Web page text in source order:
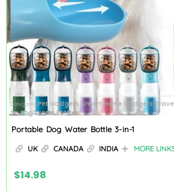
CategoriesPet Gadgets Smart Home Gadgets
TagDog Water Bottles
Portable Dog Water Bottle 3-in-1
UK CANADA INDIA MORE
$14.98